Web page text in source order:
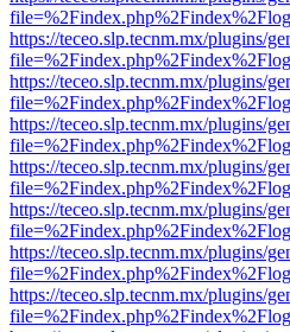
https://teceo.slp.tecnm.mx/plugins/
https://teceo.slp.tecnm.mx/plugins/
https://teceo.slp.tecnm.mx/plugins/
https://teceo.slp.tecnm.mx/plugins/
https://teceo.slp.tecnm.mx/plugins/
https://teceo.slp.tecnm.mx/plugins/
https://teceo.slp.tecnm.mx/plugins/